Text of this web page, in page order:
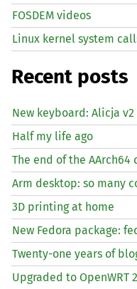
FOSDEM videos
Linux kernel system
Recent posts
New keyboard: Alicja v2
Half my life ago
The end of the
Arm desktop: so many
3D printing at home
New Fedora package:
Twenty-one years of
Upgraded to OpenWRT